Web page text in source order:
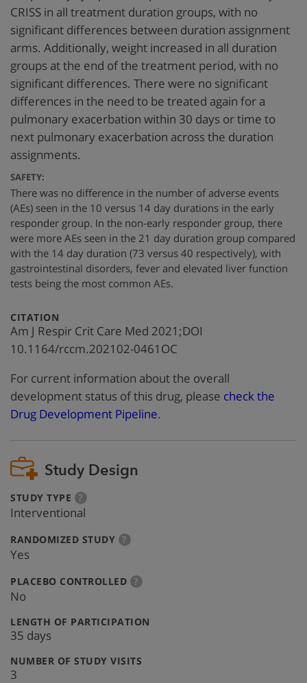
CRISS in all treatment duration groups, with no
significant differences between duration assignment
arms. Additionally, weight increased in all duration
groups at the end of the treatment period, with no
significant differences. There were no significant
differences in the need to be treated again for a
pulmonary exacerbation within 30 days or time to
next pulmonary exacerbation across the duration
assignments.
SAFETY:
There was no difference in the number of adverse events
(AEs) seen in the 10 versus 14 day durations in the early
responder group. In the non-early responder group, there
were more AEs seen in the 21 day duration group compared
with the 14 day duration (73 versus 40 respectively), with
gastrointestinal disorders, fever and elevated liver function
tests being the most common AEs.
CITATION
Am J Respir Crit Care Med 2021;DOI
10.1164/rccm.202102-0461OC
For current information about the overall
development status of this drug, please check the
Drug Development Pipeline.
Study Design
STUDY TYPE ?more
info
Interventional
RANDOMIZED STUDY: ?more
Yes
PLACEBO CONTROLLED: ?more
No
LENGTH OF PARTICIPATION
35 days
NUMBER OF STUDY VISITS
3